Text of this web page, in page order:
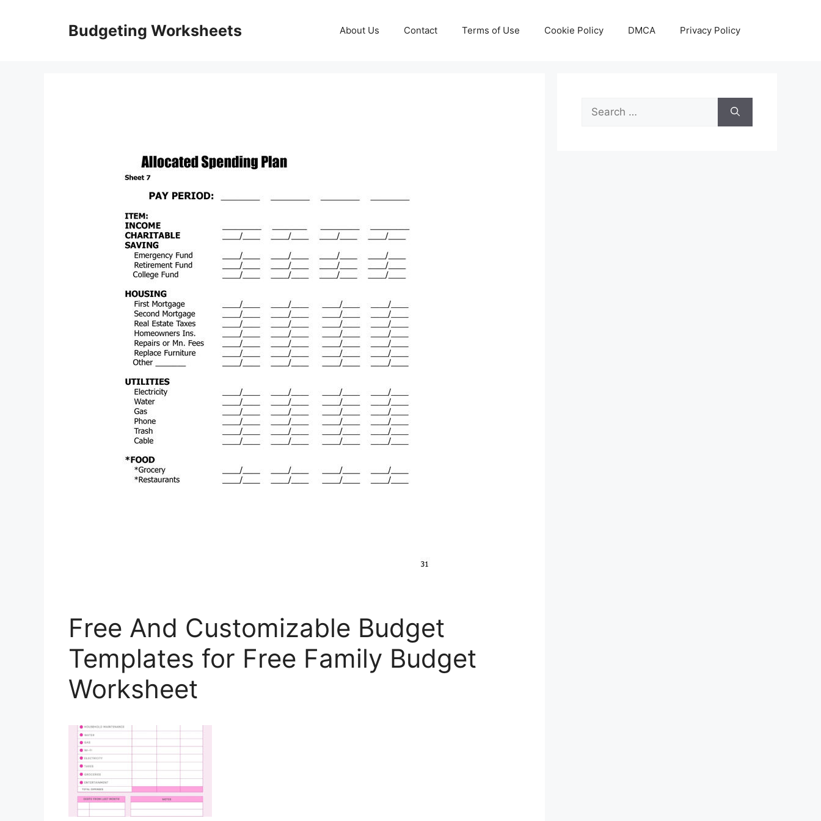
Budgeting Worksheets About Us Contact Terms of Use Cookie Policy DMCA Privacy Policy
Free And Customizable Budget
Templates for Free Family Budget
Worksheet
Search
for: